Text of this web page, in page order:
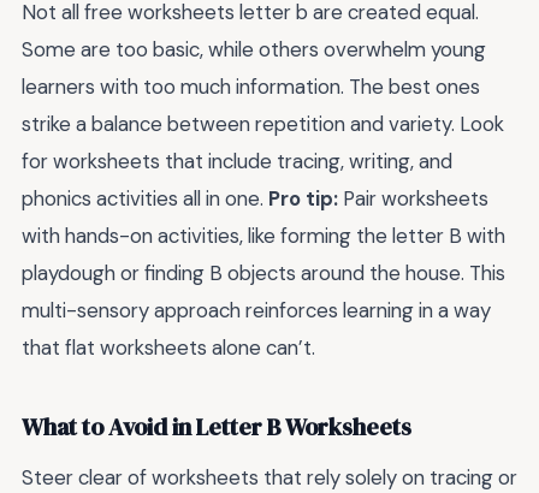
Not all free worksheets letter b are created equal.
Some are too basic, while others overwhelm young
learners with too much information. The best ones
strike a balance between repetition and variety. Look
for worksheets that include tracing, writing, and
phonics activities all in one. Pro tip: Pair worksheets
with hands-on activities, like forming the letter B with
playdough or finding B objects around the house. This
multi-sensory approach reinforces learning in a way
that flat worksheets alone can’t.
What to Avoid in Letter B Worksheets
Steer clear of worksheets that rely solely on tracing or